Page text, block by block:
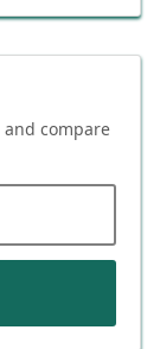
and compare